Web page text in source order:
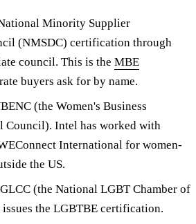
Minority Supplier
(NMSDC) certification through
council. This is the MBE
buyers ask for by name.
(the Women's Business
Council). Intel has worked with
International for women-
the US.
(the National LGBT Chamber of
the LGBTBE certification.